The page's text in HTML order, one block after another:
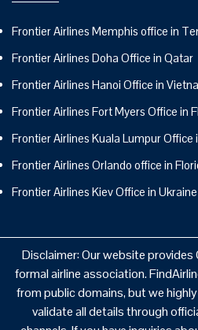
Frontier Airlines Memphis office in
Frontier Airlines Doha Office in Qatar
Frontier Airlines Hanoi Office in
Frontier Airlines Fort Myers Office in
Frontier Airlines Kuala Lumpur Office
Frontier Airlines Orlando office in
Frontier Airlines Kiev Office in Ukraine
Disclaimer: Our website
formal airline association.
from public domains, but we
validate all details through